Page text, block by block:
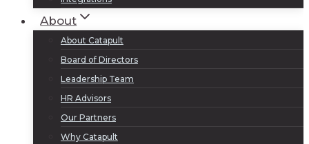
About
About Catapult
Board of Directors
Leadership Team
HR Advisors
Our Partners
Why Catapult